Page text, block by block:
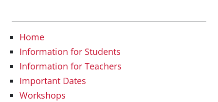
Home
Information for Students
Information for Teachers
Important Dates
Workshops